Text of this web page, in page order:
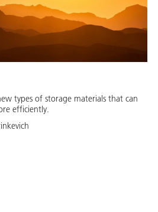
types of storage materials that can
efficiently.